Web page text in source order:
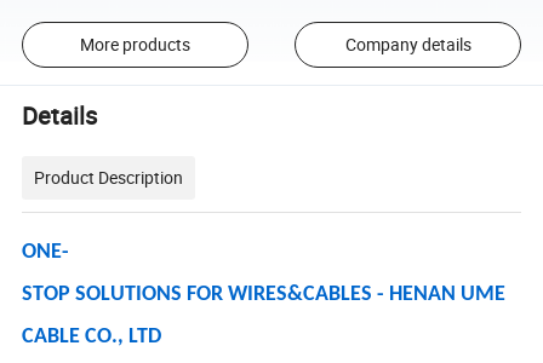
More products Company details
Details
Product Description
ONE-
STOP SOLUTIONS FOR WIRES&CABLES - HENAN UME
CABLE CO., LTD